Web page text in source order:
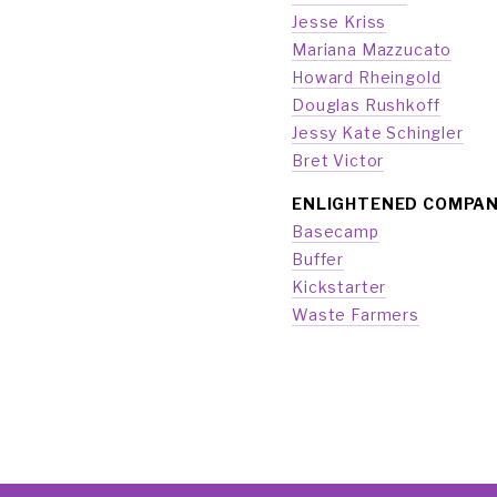
Jesse Kriss
Mariana Mazzucato
Howard Rheingold
Douglas Rushkoff
Jessy Kate Schingler
Bret Victor
ENLIGHTENED
Basecamp
Buffer
Kickstarter
Waste Farmers